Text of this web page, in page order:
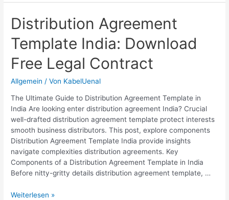
Understanding
the
Legal
Terms
Distribution Agreement
Template India: Download
Free Legal Contract
Allgemein / Von KabelUenal
The Ultimate Guide to Distribution Agreement Template in
India Are looking enter distribution agreement India? Crucial
well-drafted distribution agreement template protect interests
smooth business distributors. This post, explore components
Distribution Agreement Template India provide insights
navigate complexities distribution agreements. Key
Components of a Distribution Agreement Template in India
Before nitty-gritty details distribution agreement template, …
Distribution
Weiterlesen »